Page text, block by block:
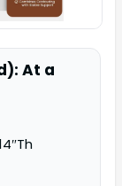
At a